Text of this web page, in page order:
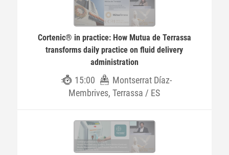
Cortenic® in practice: How Mutua de Terrassa
transforms daily practice on fluid delivery
administration
15:00
Montserrat Díaz-
Membrives, Terrassa / ES